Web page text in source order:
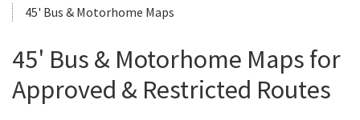
Programs
45' Bus & Motorhome Maps
45' Bus & Motorhome Maps for
Approved & Restricted Routes